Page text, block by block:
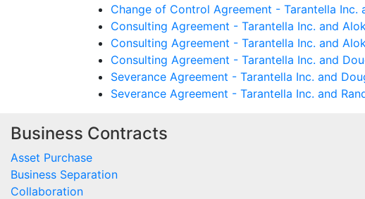
Change of Control Agreement - Tarantella Inc.
Consulting Agreement - Tarantella Inc. and
Consulting Agreement - Tarantella Inc. and
Consulting Agreement - Tarantella Inc. and
Severance Agreement - Tarantella Inc. and
Severance Agreement - Tarantella Inc. and
Business Contracts
Asset Purchase
Business Separation
Collaboration